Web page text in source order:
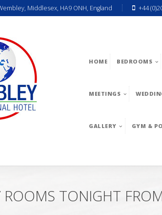
Middlesex, HA9 ONH, England +44
HOME BEDROOMS
MEETINGS
GALLERY GYM &
ROOMS TONIGHT